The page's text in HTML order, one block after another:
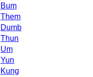
Bum
Them
Dumb
Thun
Um
Yun
Kung